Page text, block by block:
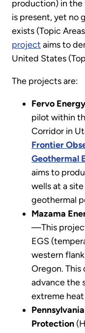
production) in
is present, yet no
exists (Topic
project aims to
United States
The projects are:
Fervo Energy
pilot within
Corridor in
Frontier
Geothermal
aims to
wells at a
geothermal
Mazama
—This
EGS
western
Oregon.
advance the
extreme
Protection